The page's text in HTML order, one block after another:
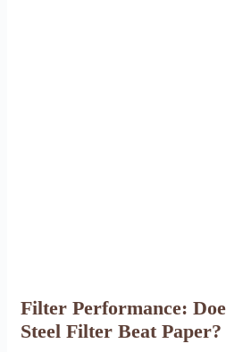
Filter Performance:
Steel Filter Beat Paper?